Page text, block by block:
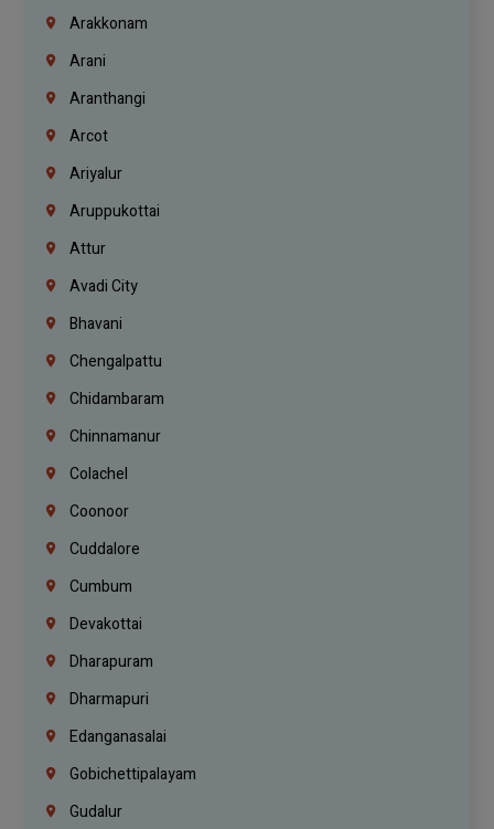
Arakkonam
Arani
Aranthangi
Arcot
Ariyalur
Aruppukottai
Attur
Avadi City
Bhavani
Chengalpattu
Chidambaram
Chinnamanur
Colachel
Coonoor
Cuddalore
Cumbum
Devakottai
Dharapuram
Dharmapuri
Edanganasalai
Gobichettipalayam
Gudalur